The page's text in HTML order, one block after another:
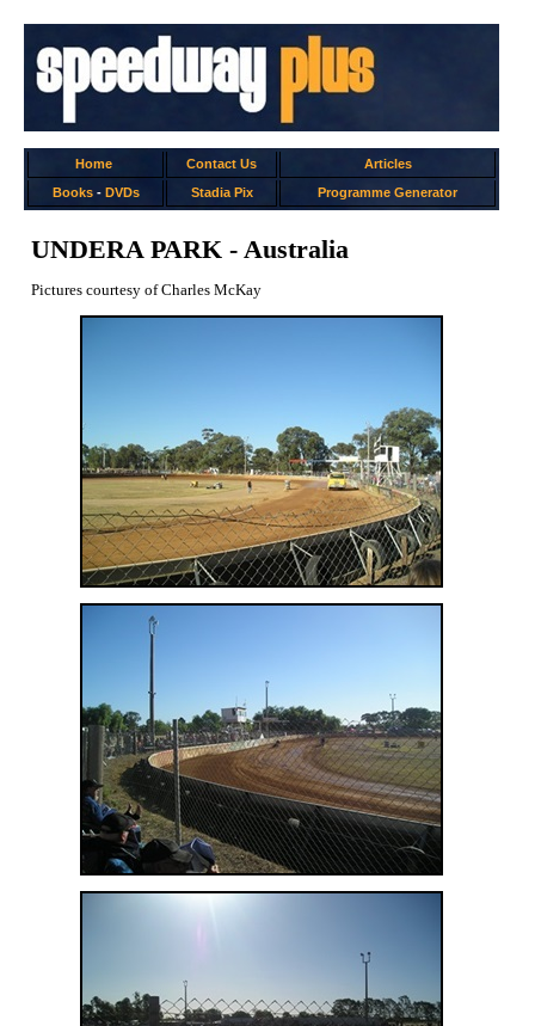
Home Contact Us
Articles
Books- DVDs Stadia Pix Programme Generator
UNDERA PARK - Australia
Pictures courtesy of Charles McKay